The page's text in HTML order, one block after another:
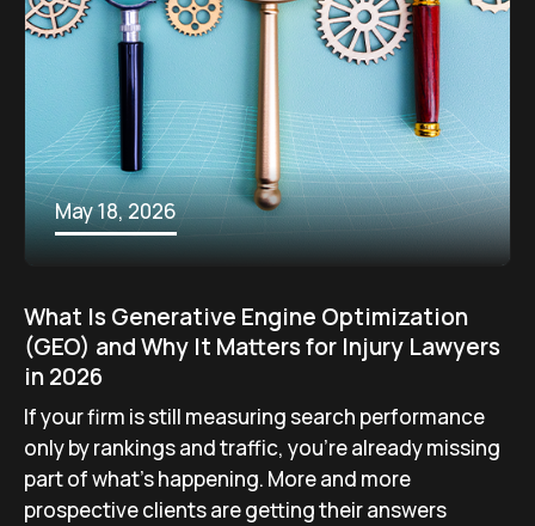
May 18, 2026
What Is Generative Engine Optimization
(GEO) and Why It Matters for Injury Lawyers
in 2026
If your firm is still measuring search performance
only by rankings and traffic, you’re already missing
part of what’s happening. More and more
prospective clients are getting their answers